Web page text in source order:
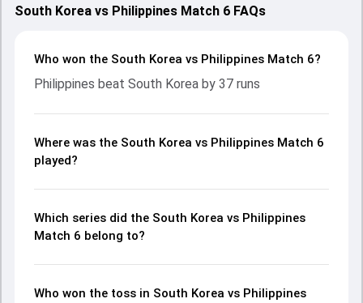
South Korea vs Philippines Match 6 FAQs
Who won the South Korea vs Philippines Match 6?
Philippines beat South Korea by 37 runs
Where was the South Korea vs Philippines Match 6
played?
Which series did the South Korea vs Philippines
Match 6 belong to?
Who won the toss in South Korea vs Philippines